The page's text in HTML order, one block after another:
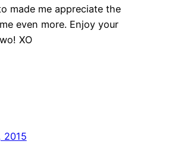
made me appreciate the
even more. Enjoy your
XO
2015